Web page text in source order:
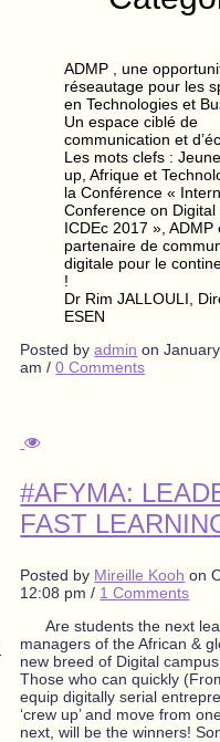
ADMP , une
réseautage pour les
en Technologies et
Un espace ciblé de
communication et
Les mots clefs :
up, Afrique et
la Conférence «
Conference on
ICDEc 2017 », ADMP
partenaire de
digitale pour le
!
Dr Rim JALLOULI,
ESEN
Posted byadmin on
am /0 Comments
#AFYMA:
FAST
Posted by Mireille Kooh on
12:08 pm / 1 Comments
Are students the next
managers of the African &
new breed of Digital
Those who can quickly
equip digitally serial
‘crew up’ and move from
next, will be the winners!